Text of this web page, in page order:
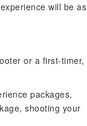
will be as
or a first-timer,
packages,
shooting your